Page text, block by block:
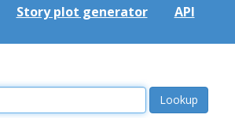
Story plot generator API